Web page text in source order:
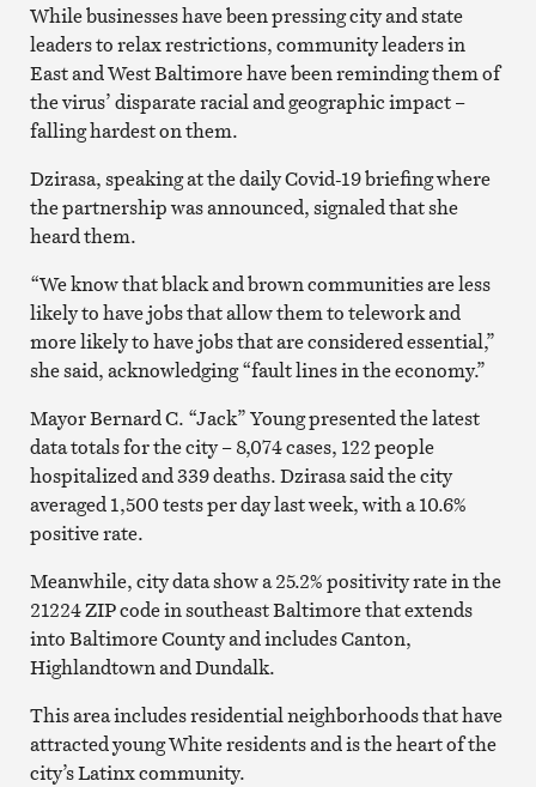
While businesses have been pressing city and state
leaders to relax restrictions, community leaders in
East and West Baltimore have been reminding them of
the virus’ disparate racial and geographic impact –
falling hardest on them.
Dzirasa, speaking at the daily Covid-19 briefing where
the partnership was announced, signaled that she
heard them.
“We know that black and brown communities are less
likely to have jobs that allow them to telework and
more likely to have jobs that are considered essential,”
she said, acknowledging “fault lines in the economy.”
Mayor Bernard C. “Jack” Young presented the latest
data totals for the city – 8,074 cases, 122 people
hospitalized and 339 deaths. Dzirasa said the city
averaged 1,500 tests per day last week, with a 10.6%
positive rate.
Meanwhile, city data show a 25.2% positivity rate in the
21224 ZIP code in southeast Baltimore that extends
into Baltimore County and includes Canton,
Highlandtown and Dundalk.
This area includes residential neighborhoods that have
attracted young White residents and is the heart of the
city’s Latinx community.